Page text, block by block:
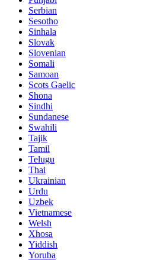
Serbian
Sesotho
Sinhala
Slovak
Slovenian
Somali
Samoan
Scots Gaelic
Shona
Sindhi
Sundanese
Swahili
Tajik
Tamil
Telugu
Thai
Ukrainian
Urdu
Uzbek
Vietnamese
Welsh
Xhosa
Yiddish
Yoruba